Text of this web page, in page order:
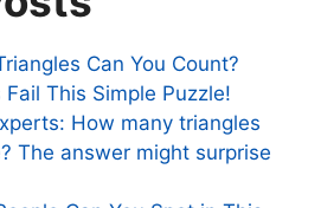
Can You Count?
This Simple Puzzle!
How many triangles
The answer might surprise